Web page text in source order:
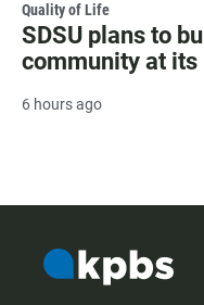
Quality of Life
SDSU plans to
community at
6 hours ago